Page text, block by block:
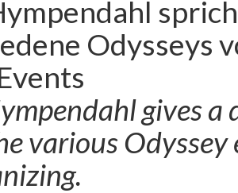
Odysseys
gives
various Odyssey